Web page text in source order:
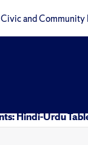
Civic and
Hindi-Urdu